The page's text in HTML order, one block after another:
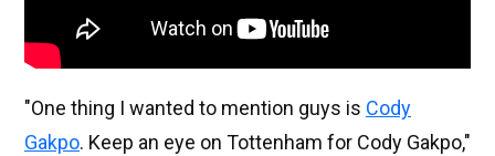
"One thing I wanted to mention guys is Cody
Gakpo. Keep an eye on Tottenham for Cody Gakpo,"